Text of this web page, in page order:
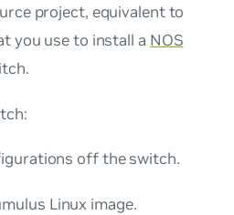
project, equivalent to
you use to install a NOS
off the switch.
Linux image.